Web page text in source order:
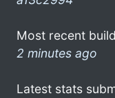
Most recent
2 minutes ago
Latest stats